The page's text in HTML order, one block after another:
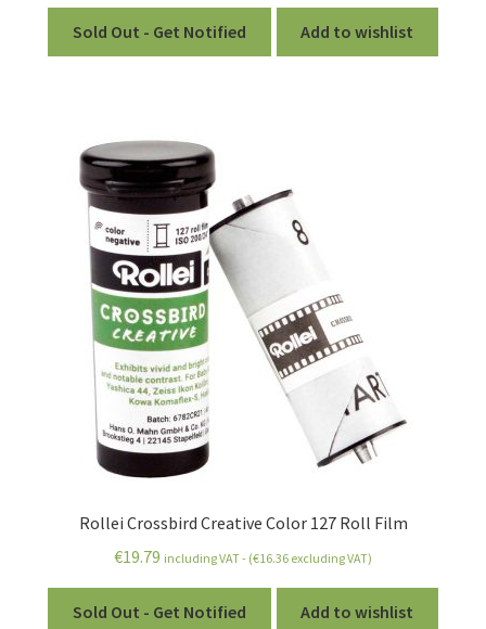
Sold Out - Get Notified Add to wishlist
Rollei Crossbird Creative Color 127 Roll Film
€19.79 including VAT - (€16.36 excluding VAT)
Sold Out - Get Notified Add to wishlist